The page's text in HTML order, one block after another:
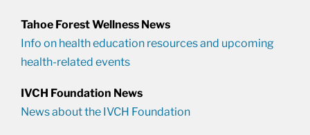
Tahoe Forest Wellness News
Info on health education resources and upcoming
health-related events
IVCH Foundation News
News about the IVCH Foundation